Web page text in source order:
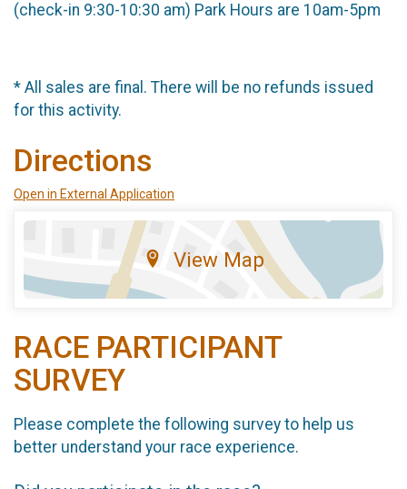
(check-in 9:30-10:30 am) Park Hours are 10am-5pm
* All sales are final. There will be no refunds issued
for this activity.
Directions
Open in External Application
View Map
RACE PARTICIPANT
SURVEY
Please complete the following survey to help us
better understand your race experience.